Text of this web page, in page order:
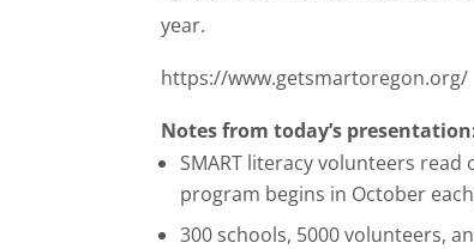
year.
https://www.getsmartoregon.org/
Notes from today’s
SMART literacy volunteers
program begins in October
300 schools, 5000 volunteers,